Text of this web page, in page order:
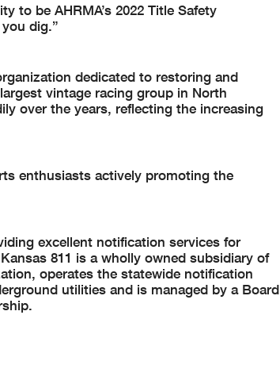
to be AHRMA’s 2022 Title Safety
dig.”
dedicated to restoring and
vintage racing group in North
over the years, reflecting the increasing
enthusiasts actively promoting the
excellent notification services for
811 is a wholly owned subsidiary of
operates the statewide notification
utilities and is managed by a Board